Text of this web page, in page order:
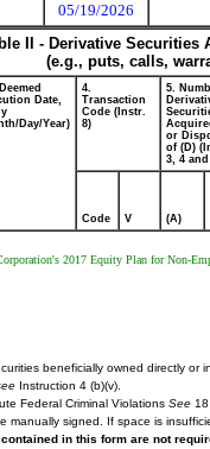
05/19/2026
II - Derivative
(e.g., puts, calls,
Date,
Day/Year)
4.
Transaction
Code (Instr.
8)
5.
or
of (D)
3, 4 and
Code V (A)
2017 Equity Plan for Non-
beneficially owned directly or
Instruction 4 (b)(v).
Federal Criminal Violations See
manually signed. If space is
in this form are not